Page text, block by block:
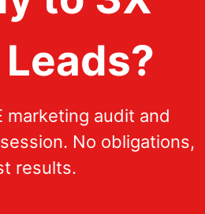
marketing audit and
No obligations,
results.